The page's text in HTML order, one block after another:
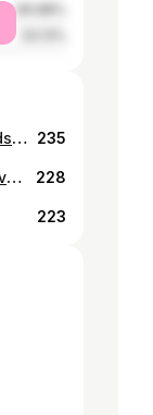
Showed up at the @maso_awards 🙃❤️ 235
Hiked Bunda with @stranger_travels93 the other day☺️ what a great way to end the year🙌🏽 228
223